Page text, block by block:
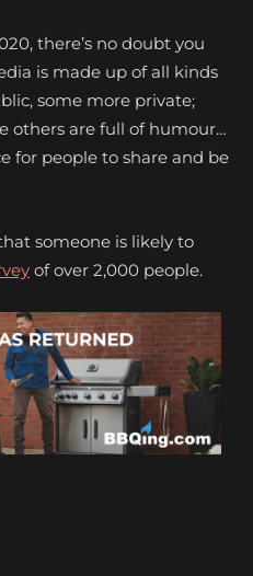
there’s no doubt you
is made up of all kinds
some more private;
others are full of humour…
for people to share and be
someone is likely to
of over 2,000 people.